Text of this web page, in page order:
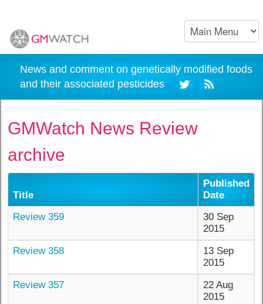
News and comment on genetically modified foods
and their associated pesticides
GMWatch News Review
archive
Title
Published
Date
Review 359
30 Sep
2015
Review 358
13 Sep
2015
Review 357
22 Aug
2015